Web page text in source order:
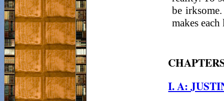
be
makes
I. A: